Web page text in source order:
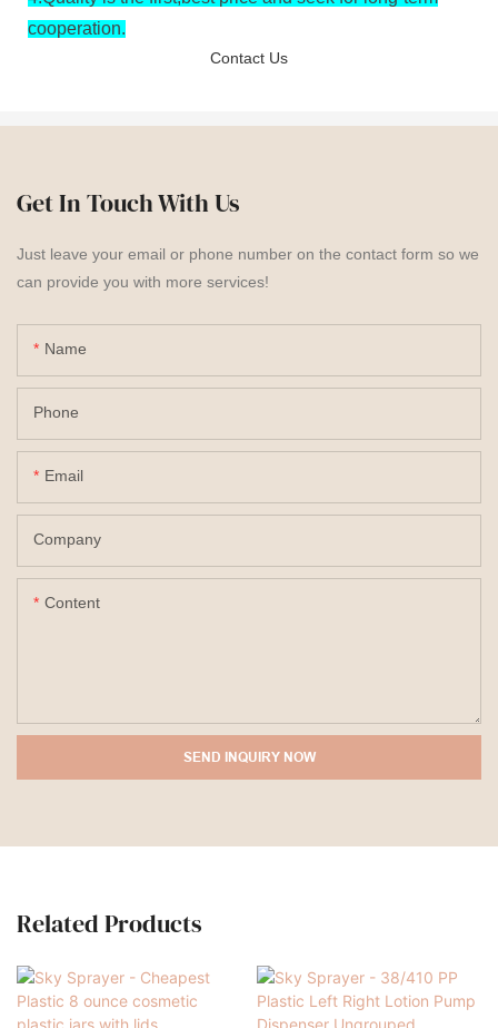
cooperation.
Contact Us
Get In Touch With Us
Just leave your email or phone number on the contact form so we
can provide you with more services!
Name
Phone
Email
Company
Content
SEND INQUIRY NOW
Related Products